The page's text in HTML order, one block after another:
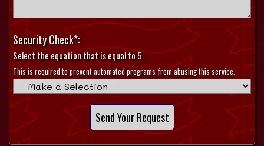
Security Check*:
Select the equation that is equal to 5.
This is required to prevent automated programs from abusing this service.